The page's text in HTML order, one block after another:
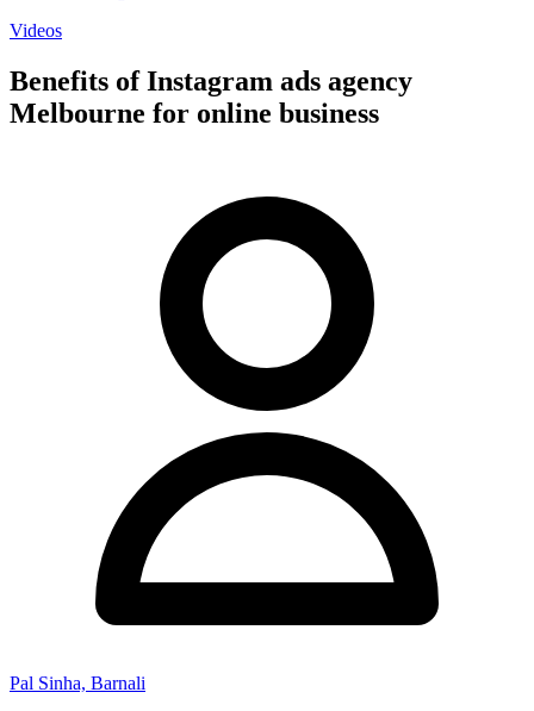
Videos
Benefits of Instagram ads agency
Melbourne for online business
Pal Sinha, Barnali